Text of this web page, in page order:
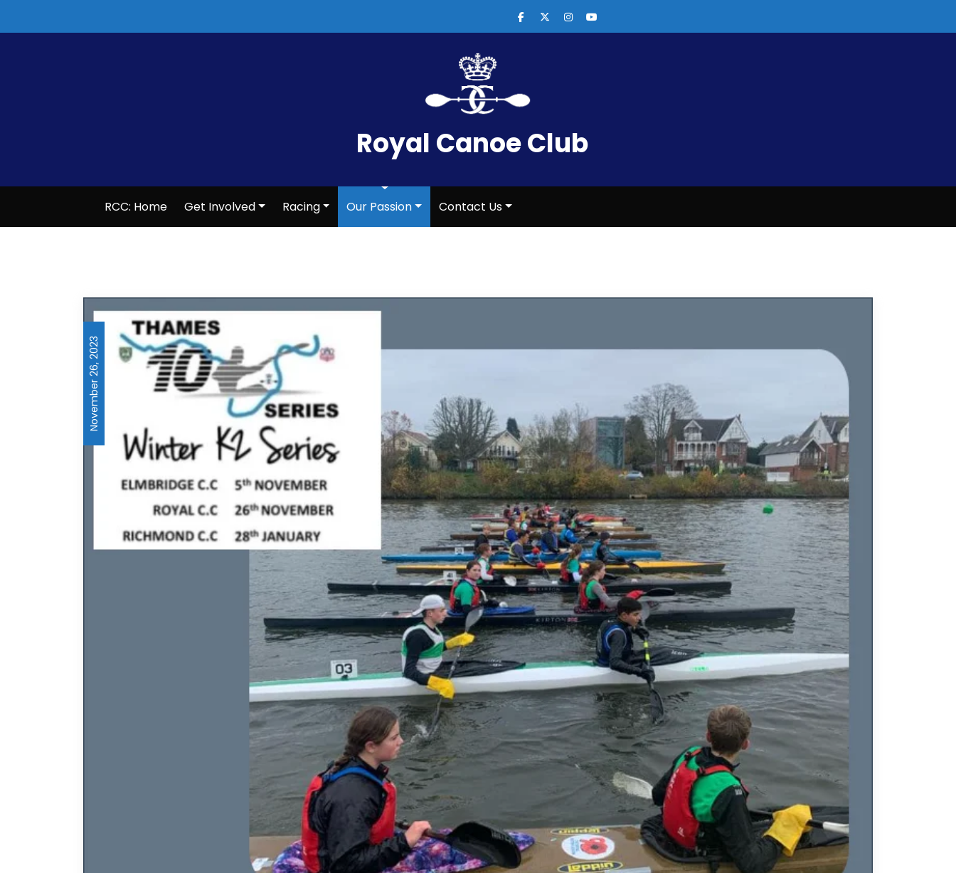
Royal Canoe Club
RCC: Home Get Involved Racing Our Passion Contact Us
November 26, 2023